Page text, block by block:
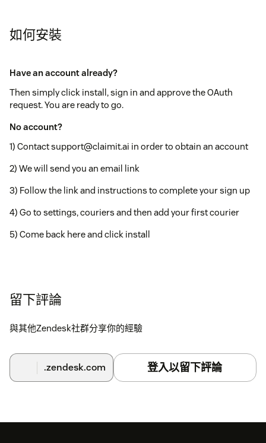
如何安裝
Have an account already?
Then simply click install, sign in and approve the OAuth
request. You are ready to go.
No account?
1) Contact support@claimit.ai in order to obtain an account
2) We will send you an email link
3) Follow the link and instructions to complete your sign up
4) Go to settings, couriers and then add your first courier
5) Come back here and click install
留下評論
與其他Zendesk社群分享你的經驗
.zendesk.com 登入以留下評論